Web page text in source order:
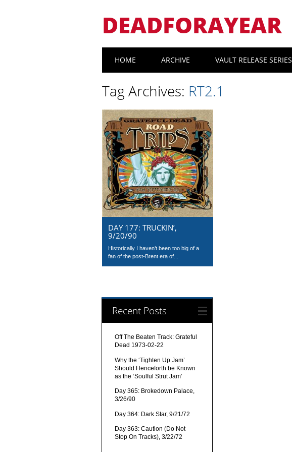
DEADFORAYEAR
Main menu
HOME ARCHIVE VAULT RELEASE SERIES
Tag Archives: RT2.1
DAY 177: TRUCKIN’,
9/20/90
Historically I haven’t been too big of a
fan of the post-Brent era of...
Recent Posts
Off The Beaten Track: Grateful
Dead 1973-02-22
Why the ‘Tighten Up Jam’
Should Henceforth be Known
as the ‘Soulful Strut Jam’
Day 365: Brokedown Palace,
3/26/90
Day 364: Dark Star, 9/21/72
Day 363: Caution (Do Not
Stop On Tracks), 3/22/72